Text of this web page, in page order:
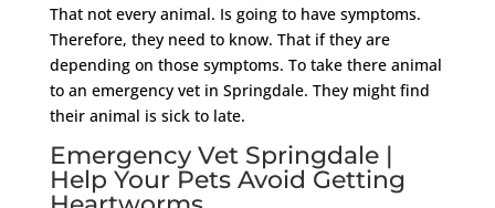
That not every animal. Is going to have symptoms.
Therefore, they need to know. That if they are
depending on those symptoms. To take there animal
to an emergency vet in Springdale. They might find
their animal is sick to late.
Emergency Vet Springdale |
Help Your Pets Avoid Getting